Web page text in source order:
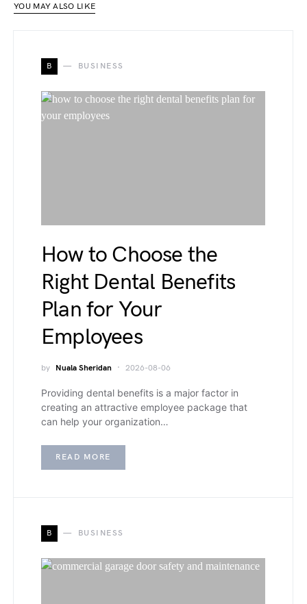
YOU MAY ALSO LIKE
B BUSINESS
How to Choose the
Right Dental Benefits
Plan for Your
Employees
by Nuala Sheridan 2026-08-06
Providing dental benefits is a major factor in
creating an attractive employee package that
can help your organization…
READ MORE
B BUSINESS